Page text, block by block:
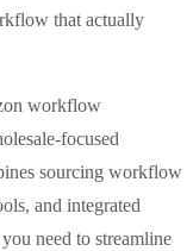
that actually
workflow
focused
sourcing workflow
and integrated
need to streamline